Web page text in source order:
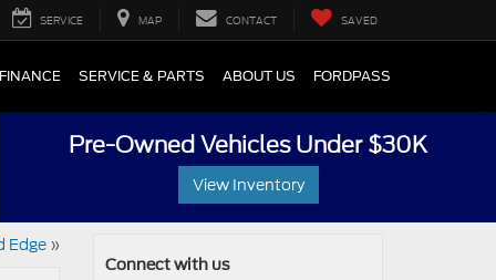
SERVICE MAP CONTACT SAVED
FINANCE SERVICE & PARTS ABOUT US FORDPASS
Pre-Owned Vehicles Under $30K
View Inventory
Edge»
Connect with us